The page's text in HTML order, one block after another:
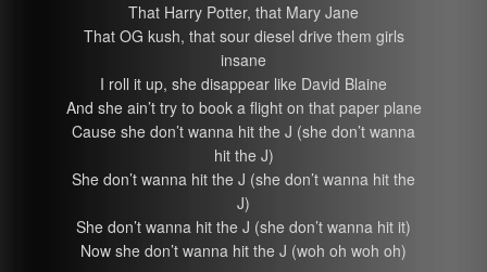
That Harry Potter, that Mary Jane
That OG kush, that sour diesel drive them girls
insane
I roll it up, she disappear like David Blaine
And she ain’t try to book a flight on that paper plane
Cause she don’t wanna hit the J (she don’t wanna
hit the J)
She don’t wanna hit the J (she don’t wanna hit the
J)
She don’t wanna hit the J (she don’t wanna hit it)
Now she don’t wanna hit the J (woh oh woh oh)